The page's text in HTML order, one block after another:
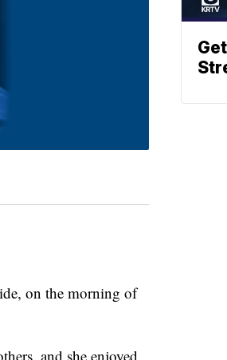
on the morning of
and she enjoyed